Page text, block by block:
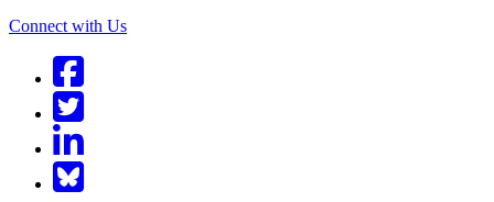
Connect with Us
Facebook
Twitter
BlueSky